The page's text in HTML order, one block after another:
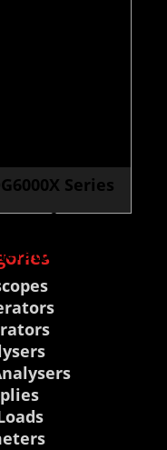
Series
Waveform
Review